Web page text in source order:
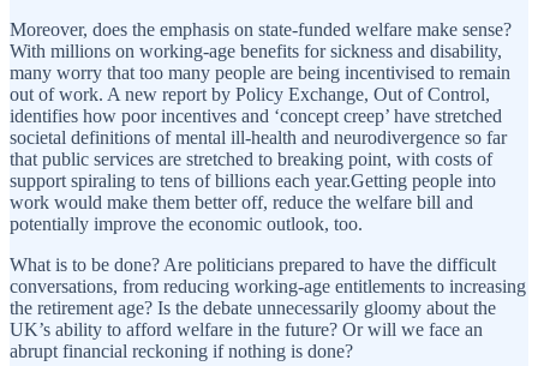
Moreover, does the emphasis on state-funded welfare make sense?
With millions on working-age benefits for sickness and disability,
many worry that too many people are being incentivised to remain
out of work. A new report by Policy Exchange, Out of Control,
identifies how poor incentives and ‘concept creep’ have stretched
societal definitions of mental ill-health and neurodivergence so far
that public services are stretched to breaking point, with costs of
support spiraling to tens of billions each year.Getting people into
work would make them better off, reduce the welfare bill and
potentially improve the economic outlook, too.
What is to be done? Are politicians prepared to have the difficult
conversations, from reducing working-age entitlements to increasing
the retirement age? Is the debate unnecessarily gloomy about the
UK’s ability to afford welfare in the future? Or will we face an
abrupt financial reckoning if nothing is done?